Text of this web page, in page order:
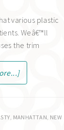
various plastic
Weâ€™ll
the trim
, MANHATTAN, NEW